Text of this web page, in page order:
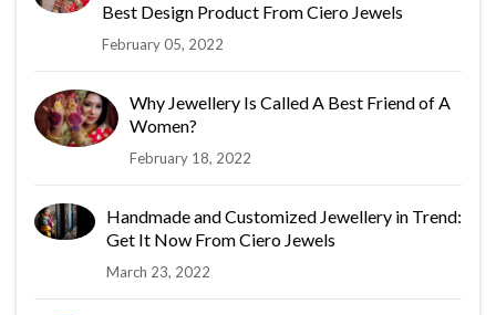
Best Design Product From Ciero Jewels
February 05, 2022
Why Jewellery Is Called A Best Friend of A
Women?
February 18, 2022
Handmade and Customized Jewellery in Trend:
Get It Now From Ciero Jewels
March 23, 2022